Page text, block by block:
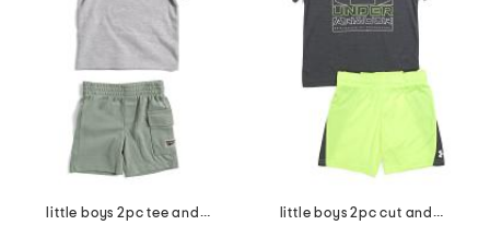
little boys 2pc tee and active shorts set
little boys 2pc cut and sew twist tee and shorts set